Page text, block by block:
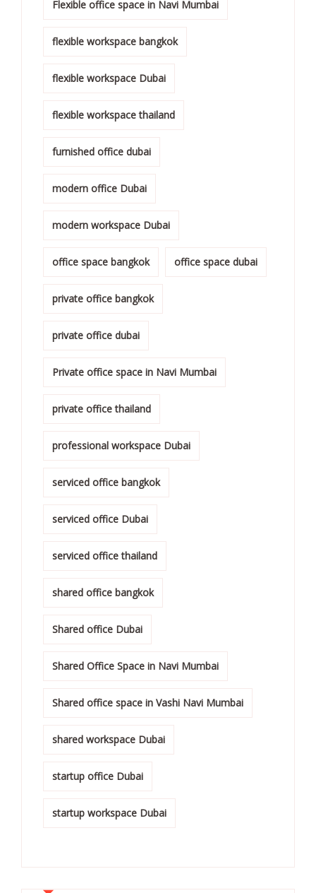
Flexible office space in Navi Mumbai
flexible workspace bangkok
flexible workspace Dubai
flexible workspace thailand
furnished office dubai
modern office Dubai
modern workspace Dubai
office space bangkok office space dubai
private office bangkok
private office dubai
Private office space in Navi Mumbai
private office thailand
professional workspace Dubai
serviced office bangkok
serviced office Dubai
serviced office thailand
shared office bangkok
Shared office Dubai
Shared Office Space in Navi Mumbai
Shared office space in Vashi Navi Mumbai
shared workspace Dubai
startup office Dubai
startup workspace Dubai